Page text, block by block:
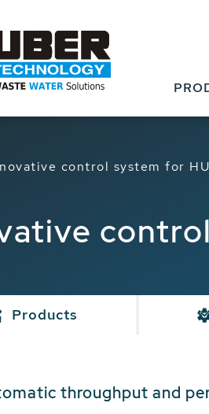
control system for
Products
throughput and